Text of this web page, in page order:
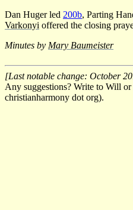
Dan Huger led 200b, Parting
Varkonyi offered the closing
Minutes by Mary Baumeister
[Last notable change: October
Any suggestions? Write to Will
christianharmony dot org).